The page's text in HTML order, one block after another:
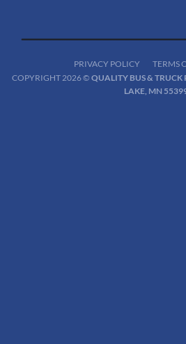
PRIVACY POLICY
TERMS
COPYRIGHT 2026 © QUALITY BUS & TRUCK
LAKE, MN